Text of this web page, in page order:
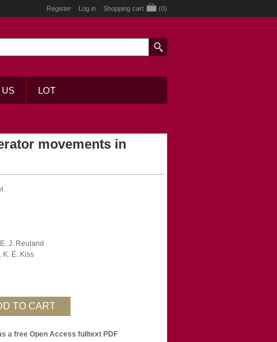
Register Log in Shopping cart (0)
US LOT
movements in
J. Reuland
K. É. Kiss
a free Open Access fulltext PDF